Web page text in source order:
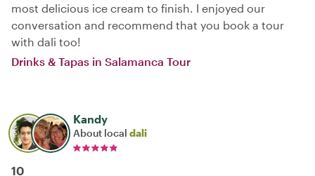
most delicious ice cream to finish. I enjoyed our
conversation and recommend that you book a tour
with dali too!
Drinks & Tapas in Salamanca Tour
Kandy
About local dali
10